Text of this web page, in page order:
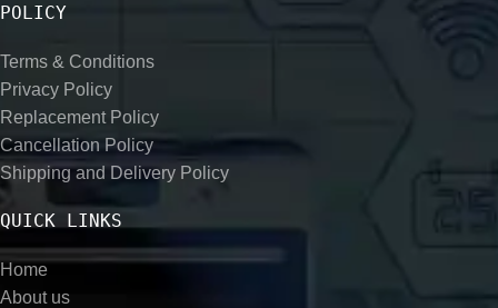
POLICY
Terms & Conditions
Privacy Policy
Replacement Policy
Cancellation Policy
Shipping and Delivery Policy
QUICK LINKS
Home
About us